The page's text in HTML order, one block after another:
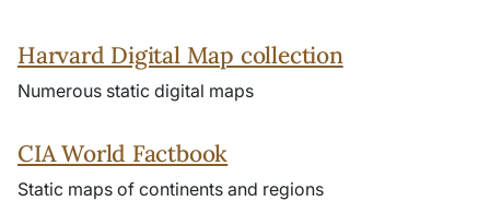
Harvard Digital Map collection
Numerous static digital maps
CIA World Factbook
Static maps of continents and regions